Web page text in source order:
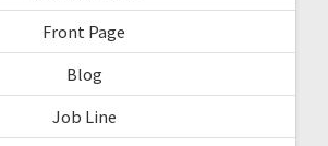
Front Page
Blog
Job Line